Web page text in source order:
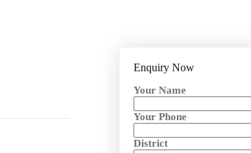
Enquiry Now
Your Name
Your Phone
District